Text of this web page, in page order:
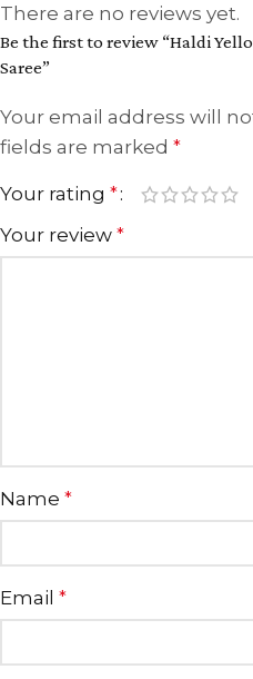
There are no reviews yet.
Be the first to review “Haldi
Saree”
Your email address will
fields are marked *
Your rating *
Your review *
Name *
Email *